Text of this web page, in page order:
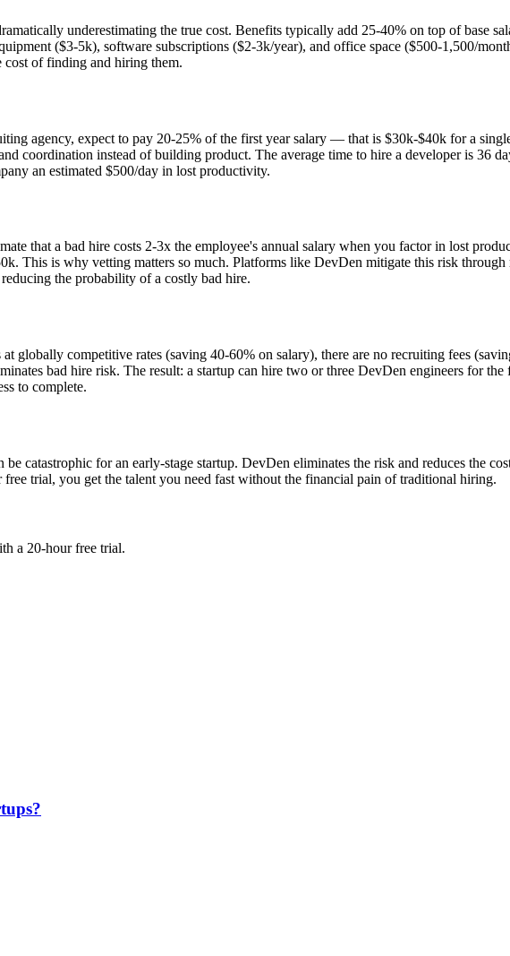
underestimating the true cost. Benefits typically add 25-40% on top of base
($3-5k), software subscriptions ($2-3k/year), and office space ($500-1,500/
of finding and hiring them.
agency, expect to pay 20-25% of the first year salary — that is $30k-$40k for a
coordination instead of building product. The average time to hire a developer is 36
an estimated $500/day in lost productivity.
that a bad hire costs 2-3x the employee's annual salary when you factor in lost
This is why vetting matters so much. Platforms like DevDen mitigate this risk through
the probability of a costly bad hire.
globally competitive rates (saving 40-60% on salary), there are no recruiting fees
bad hire risk. The result: a startup can hire two or three DevDen engineers for
to complete.
catastrophic for an early-stage startup. DevDen eliminates the risk and reduces the
trial, you get the talent you need fast without the financial pain of traditional hiring.
a 20-hour free trial.